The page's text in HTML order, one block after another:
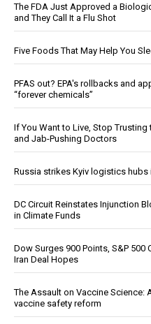
The FDA Just Approved a
and They Call It a Flu Shot
Five Foods That May Help You
PFAS out? EPA's rollbacks and
“forever chemicals”
If You Want to Live, Stop Trusting
and Jab-Pushing Doctors
Russia strikes Kyiv logistics
DC Circuit Reinstates Injunction
in Climate Funds
Dow Surges 900 Points, S&P 500
Iran Deal Hopes
The Assault on Vaccine Science:
vaccine safety reform